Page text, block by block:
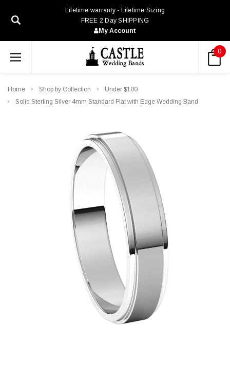
Lifetime warranty - Lifetime Sizing
FREE 2 Day SHIPPING
My Account
0
Home Shop by Collection
Under $100
Solid Sterling Silver 4mm Standard Flat with Edge Wedding Band